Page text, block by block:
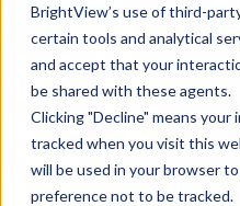
BrightView’s use of third-
certain tools and analytical
and accept that your
be shared with these agents.
Clicking "Decline" means your
tracked when you visit this
will be used in your browser
preference not to be tracked.